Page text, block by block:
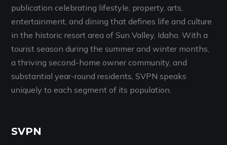
publication celebrating lifestyle, property, arts,
entertainment, and dining that defines life and culture
in the historic resort area of Sun Valley, Idaho. With a
tourist season during the summer and winter months,
a thriving second-home owner community, and
substantial year-round residents, SVPN speaks
uniquely to each segment of its population.
SVPN